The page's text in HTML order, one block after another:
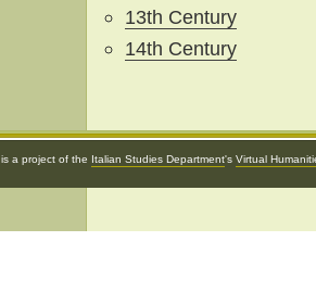
13th Century
14th Century
is a project of the Italian Studies Department's Virtual